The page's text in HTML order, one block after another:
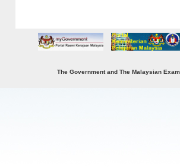
The Government and The Malaysian